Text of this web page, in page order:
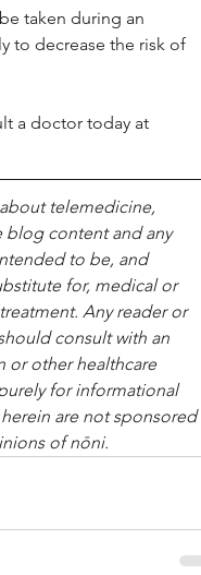
taken during an
to decrease the risk of
a doctor today at
telemed­i­cine,
blog content and any
to be, and
for, med­ical or
Any reader or
con­sult with an
or other healthcare
for informational
are not sponsored
of nōni.